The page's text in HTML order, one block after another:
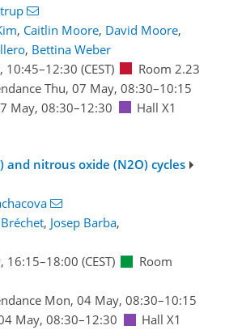
, Caitlin Moore, David Moore,
, Bettina Weber
10:45–12:30 (CEST)
Room 2.23
Thu, 07 May, 08:30–10:15
May, 08:30–12:30 Hall X1
and nitrous oxide (N2O) cycles
, Josep Barba,
16:15–18:00 (CEST)
Room
Mon, 04 May, 08:30–10:15
May, 08:30–12:30 Hall X1